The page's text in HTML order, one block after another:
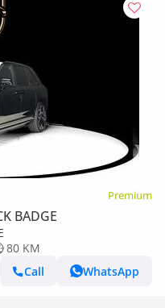
Premium
BADGE
80 KM
Call
WhatsApp